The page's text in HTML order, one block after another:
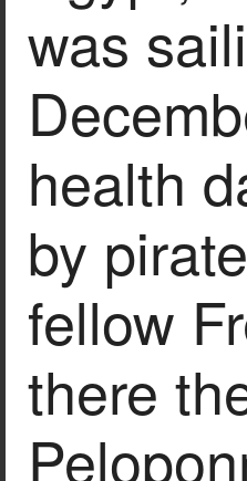
was
health
by
fellow
there